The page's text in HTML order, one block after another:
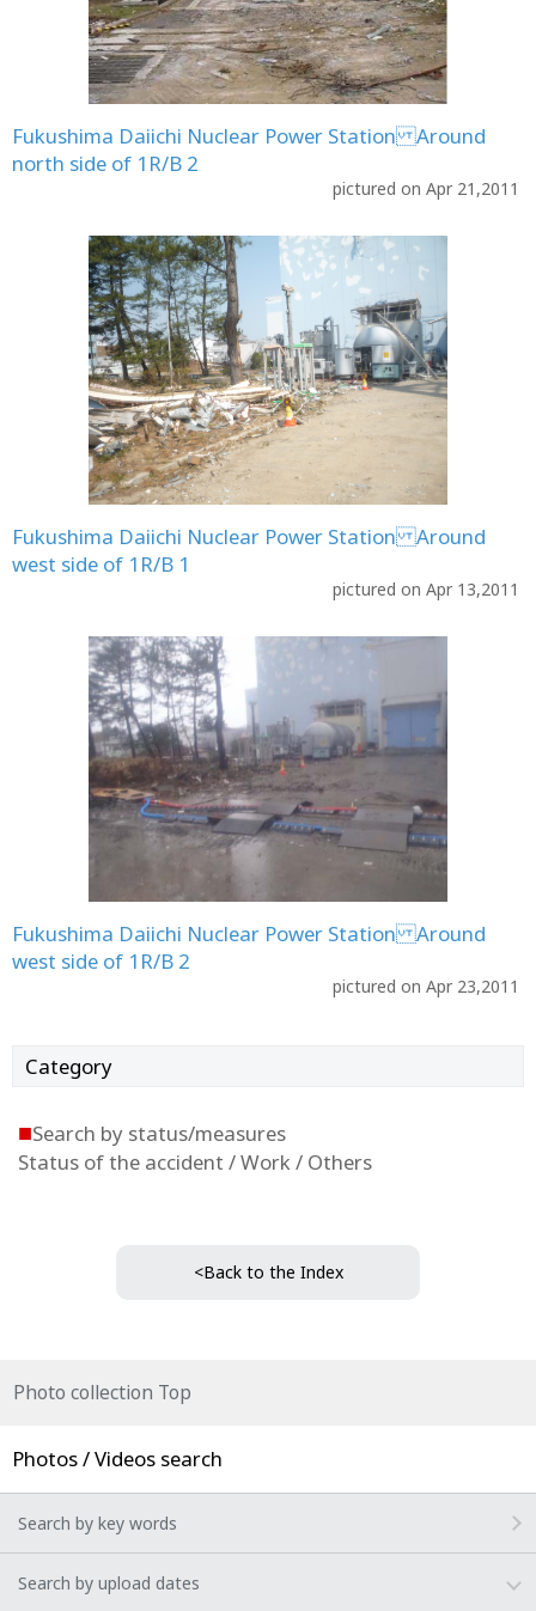
Fukushima Daiichi Nuclear Power Station Around
north side of 1R/B 2
pictured on Apr 21,2011
Fukushima Daiichi Nuclear Power Station Around
west side of 1R/B 1
pictured on Apr 13,2011
Fukushima Daiichi Nuclear Power Station Around
west side of 1R/B 2
pictured on Apr 23,2011
Category
■Search by status/measures
Status of the accident / Work / Others
<Back to the Index
Photo collection Top
Photos / Videos search
Search by key words
Search by upload dates